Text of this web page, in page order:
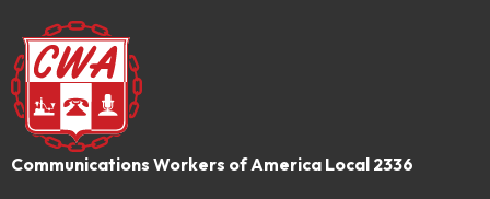
Communications Workers of America Local 2336